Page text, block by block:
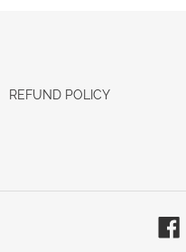
REFUND POLICY